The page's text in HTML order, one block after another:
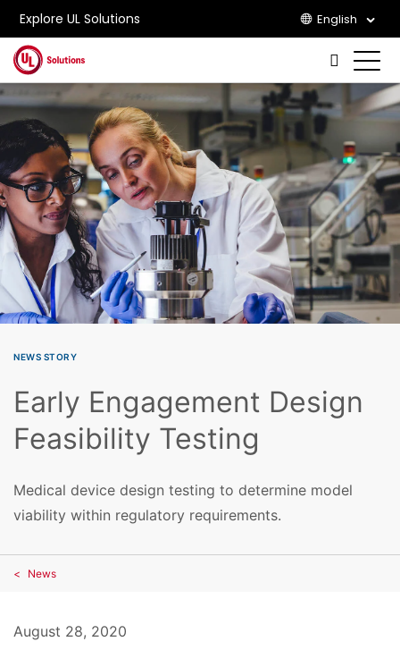
Explore UL Solutions English
Skip to main content
NEWS STORY
Early Engagement Design
Feasibility Testing
Medical device design testing to determine model
viability within regulatory requirements.
News
August 28, 2020